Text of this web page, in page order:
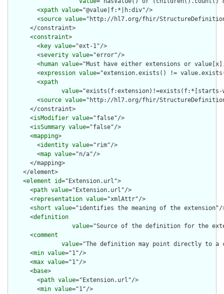
        <
xpath value="@value|f:*|h:div"/>
        <
source value="http://hl7.org/fhir/
      </constraint>
      <
constraint>
        <
key value="ext-1"/>
        <
severity value="error"/>
        <
human value="Must have either extensions or
        <
expression value="extension.exists() !=
        <
xpath
value="exists(f:extension)!=exists(f:*[starts-
        <
source value="http://hl7.org/fhir/
      </constraint>
      <
isModifier value="false"/>
      <
isSummary value="false"/>
      <
mapping>
        <
identity value="rim"/>
        <
map value="n/a"/>
      </mapping>
    </element>
    <
element id="Extension.url">
      <
path value="Extension.url"/>
      <
representation value="xmlAttr"/>
      <
short value="identifies the meaning of the extension"/
      <
definition
value="Source of the definition for the
      <
comment
value="The definition may point directly to a
      <
min value="1"/>
      <
max value="1"/>
      <
base>
        <
path value="Extension.url"/>
        <
min value="1"/>